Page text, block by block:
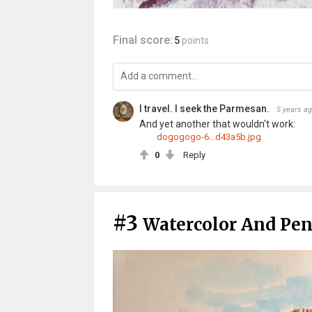
Final score: 5 points
I travel. I seek the Parmesan. 5 years
And yet another that wouldn't work:
dogogogo-6...d43a5b.jpg
0
Reply
#3 Watercolor And